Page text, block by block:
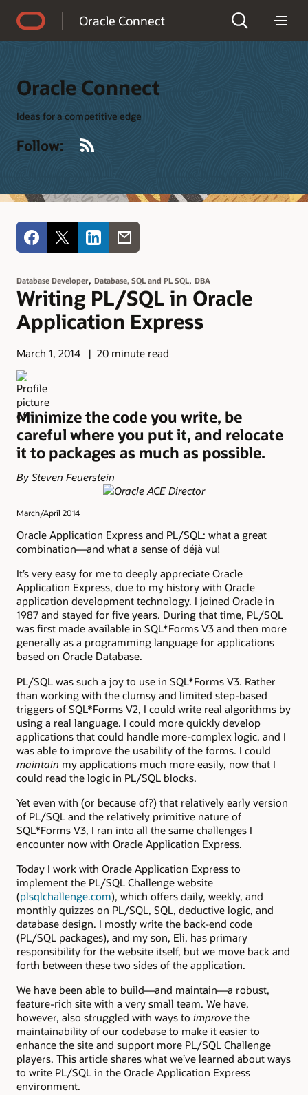
Oracle Connect
Oracle Connect
Ideas for a competitive edge
Follow:
Database Developer, Database, SQL and PL SQL, DBA
Writing PL/SQL in Oracle
Application Express
March 1, 2014 20 minute read
Minimize the code you write, be
careful where you put it, and relocate
it to packages as much as possible.
By Steven Feuerstein
March/April 2014
Oracle Application Express and PL/SQL: what a great
combination—and what a sense of déjà vu!
It’s very easy for me to deeply appreciate Oracle
Application Express, due to my history with Oracle
application development technology. I joined Oracle in
1987 and stayed for five years. During that time, PL/SQL
was first made available in SQL*Forms V3 and then more
generally as a programming language for applications
based on Oracle Database.
PL/SQL was such a joy to use in SQL*Forms V3. Rather
than working with the clumsy and limited step-based
triggers of SQL*Forms V2, I could write real algorithms by
using a real language. I could more quickly develop
applications that could handle more-complex logic, and I
was able to improve the usability of the forms. I could
maintain my applications much more easily, now that I
could read the logic in PL/SQL blocks.
Yet even with (or because of?) that relatively early version
of PL/SQL and the relatively primitive nature of
SQL*Forms V3, I ran into all the same challenges I
encounter now with Oracle Application Express.
Today I work with Oracle Application Express to
implement the PL/SQL Challenge website
(plsqlchallenge.com), which offers daily, weekly, and
monthly quizzes on PL/SQL, SQL, deductive logic, and
database design. I mostly write the back-end code
(PL/SQL packages), and my son, Eli, has primary
responsibility for the website itself, but we move back and
forth between these two sides of the application.
We have been able to build—and maintain—a robust,
feature-rich site with a very small team. We have,
however, also struggled with ways to improve the
maintainability of our codebase to make it easier to
enhance the site and support more PL/SQL Challenge
players. This article shares what we’ve learned about ways
to write PL/SQL in the Oracle Application Express
environment.